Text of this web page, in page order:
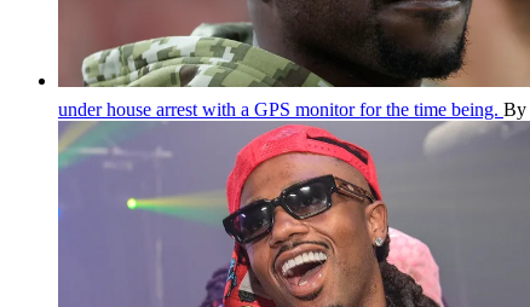
under house arrest with a GPS monitor for the time being. By